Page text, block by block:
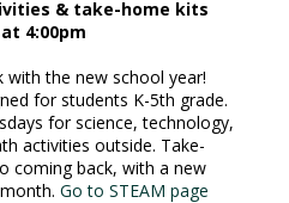
& take-home kits
4:00pm
with the new school year!
for students K-5th grade.
for science, technology,
activities outside. Take-
coming back, with a new
month.Go to STEAM page